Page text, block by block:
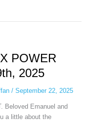
POWER
2025
/ September 22, 2025
Beloved Emanuel and
a little about the